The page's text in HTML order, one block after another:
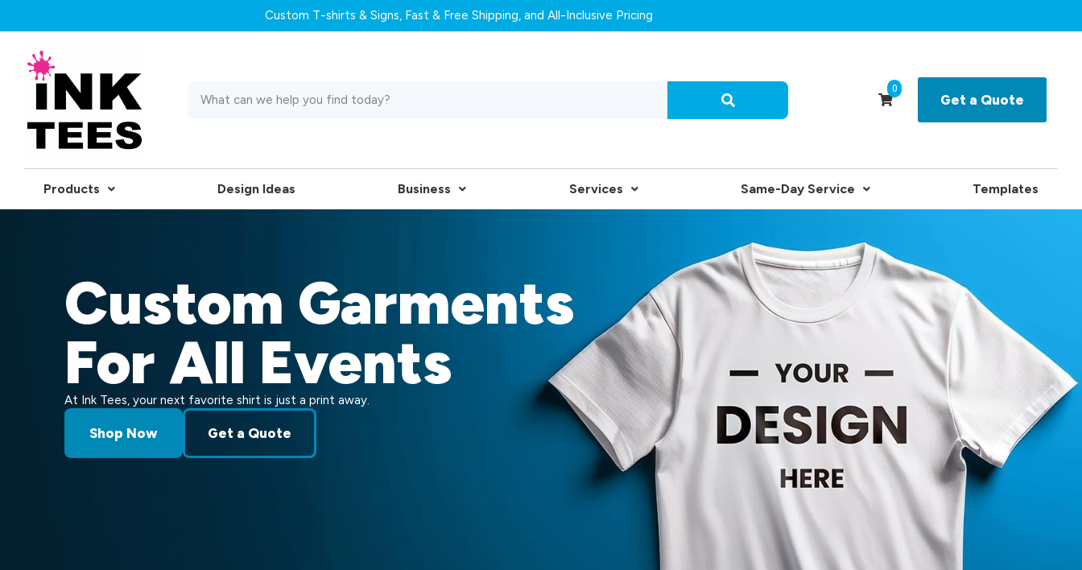
Custom T-shirts & Signs, Fast & Free Shipping, and All-Inclusive Pricing
0
Get a Quote
Products Design Ideas Business Services Same-Day Service Templates
Custom Garments
For All Events
At Ink Tees, your next favorite shirt is just a print away.
Shop Now Get a Quote